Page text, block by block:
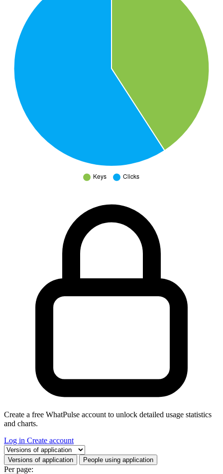
Create a free WhatPulse account to unlock detailed usage statistics
and charts.
Log in Create account
Select a tab
Versions of application People using application
Per page: